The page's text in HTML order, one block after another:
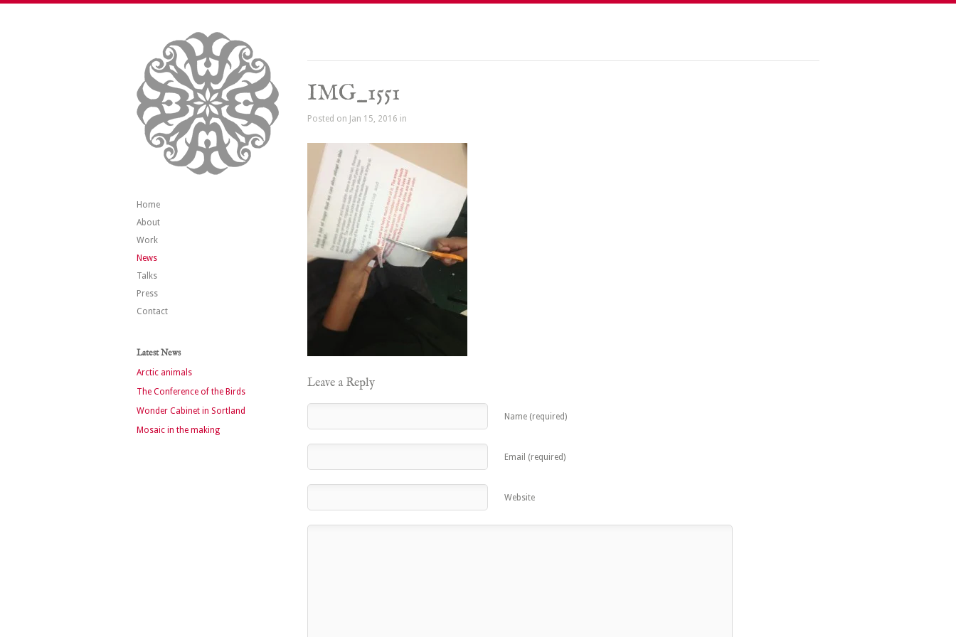
Home
About
Work
News
Talks
Press
Contact
Latest News
Arctic animals
The Conference of the Birds
Wonder Cabinet in Sortland
Mosaic in the making
IMG_1551
Posted on Jan 15, 2016 in
Leave a Reply
Name (required)
Email (required)
Website